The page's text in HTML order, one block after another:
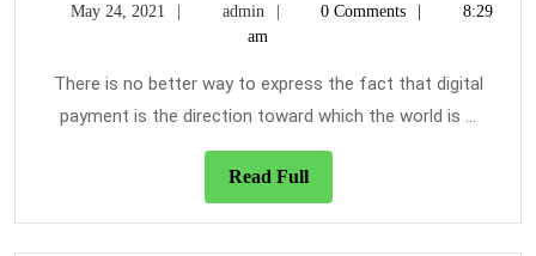
Digital
Methods
Are
May 24, 2021 admin admin0 Comments
8:29
am
There is no better way to express the fact that digital
payment is the direction toward which the world is ...
Read FullRead
Full